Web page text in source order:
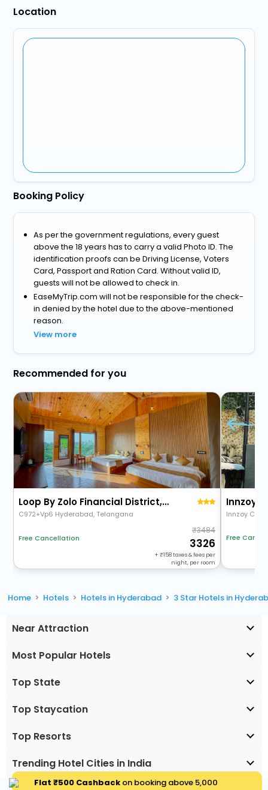
Location
Booking Policy
As per the government regulations, every guest
above the 18 years has to carry a valid Photo ID. The
identification proofs can be Driving License, Voters
Card, Passport and Ration Card. Without valid ID,
guests will not be allowed to check in.
EaseMyTrip.com will not be responsible for the check-
in denied by the hotel due to the above-mentioned
reason.
View more
Recommended for you
Loop By Zolo Financial District, Hyderabad
C972+Vp6 Hyderabad, Telangana
Free Cancellation
3484
3326
+ 158taxes & fees per
night, per room
Innzoy
Free
Home Hotels Hotels in Hyderabad 3 Star Hotels in
Near Attraction
Most Popular Hotels
Top State
Top Staycation
Top Resorts
Trending Hotel Cities in India
Flat ₹500 Cashbackon booking above ₹5,000